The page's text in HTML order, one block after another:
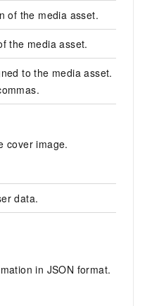
of the media asset.
the media asset.
to the media asset. Multiple
cover image.
data.
in JSON format.